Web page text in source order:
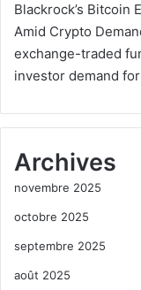
Blackrock’s Bitcoin
Amid Crypto
exchange-traded
investor demand
Archives
novembre 2025
octobre 2025
septembre 2025
août 2025